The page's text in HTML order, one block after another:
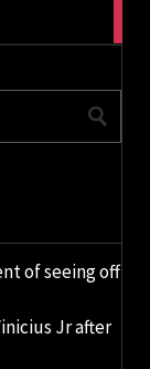
of seeing off
Jr after